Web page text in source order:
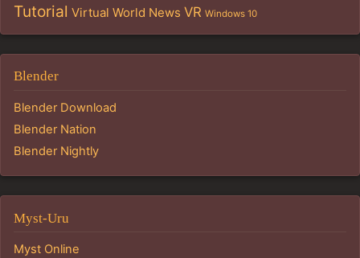
Tutorial Virtual World News VR Windows 10
Blender
Blender Download
Blender Nation
Blender Nightly
Myst-Uru
Myst Online